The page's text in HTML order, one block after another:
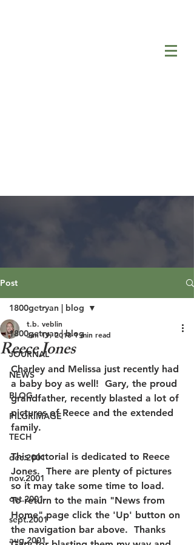
Post
1800getryan | blog
JOURNAL
NEWS
BLOG
PILGRIMAGE
TECH
dec.2001
nov.2001
oct.2001
sept.2001
aug.2001
1800getryan | blog
Reece Jones
t.b. veblin
Jun 19, 2018 1 min read
Charley and Melissa just recently had
a baby boy as well!  Gary, the proud
grandfather, recently blasted a lot of
pictures of Reece and the extended
family.
This pictorial is dedicated to Reece
Jones.  There are plenty of pictures
so it may take some time to load.
To return to the main "News from
Home" page click the 'Up' button on
the navigation bar above.  Thanks